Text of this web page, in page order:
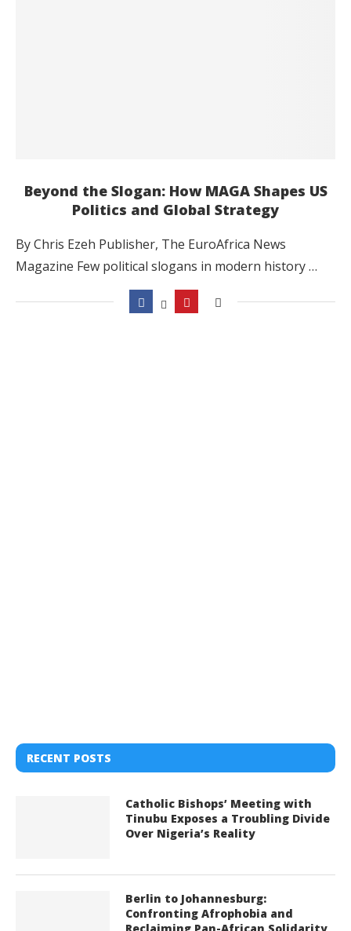
Beyond the Slogan: How MAGA Shapes US
Politics and Global Strategy
By Chris Ezeh Publisher, The EuroAfrica News
Magazine Few political slogans in modern history …
RECENT POSTS
Catholic Bishops’ Meeting with
Tinubu Exposes a Troubling Divide
Over Nigeria’s Reality
Berlin to Johannesburg:
Confronting Afrophobia and